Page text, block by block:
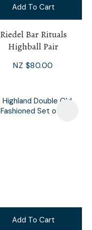
Add To Cart
Riedel Bar Rituals
Highball Pair
NZ $80.00
Add To Cart